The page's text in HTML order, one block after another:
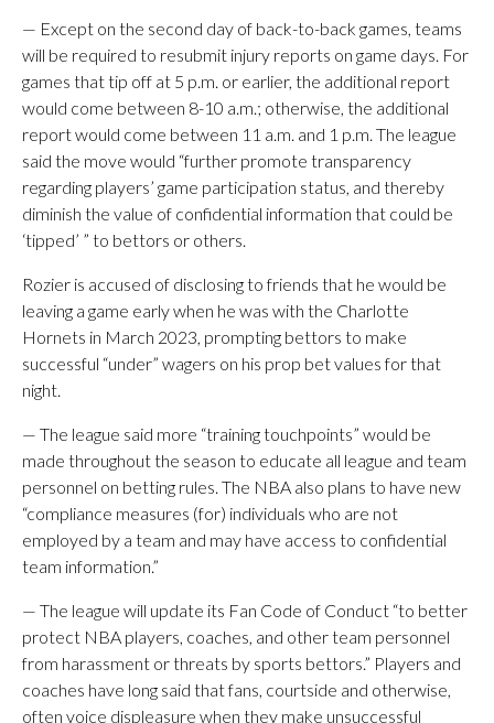
— Except on the second day of back-to-back games, teams
will be required to resubmit injury reports on game days. For
games that tip off at 5 p.m. or earlier, the additional report
would come between 8-10 a.m.; otherwise, the additional
report would come between 11 a.m. and 1 p.m. The league
said the move would “further promote transparency
regarding players’ game participation status, and thereby
diminish the value of confidential information that could be
‘tipped’ ” to bettors or others.
Rozier is accused of disclosing to friends that he would be
leaving a game early when he was with the Charlotte
Hornets in March 2023, prompting bettors to make
successful “under” wagers on his prop bet values for that
night.
— The league said more “training touchpoints” would be
made throughout the season to educate all league and team
personnel on betting rules. The NBA also plans to have new
“compliance measures (for) individuals who are not
employed by a team and may have access to confidential
team information.”
— The league will update its Fan Code of Conduct “to better
protect NBA players, coaches, and other team personnel
from harassment or threats by sports bettors.” Players and
coaches have long said that fans, courtside and otherwise,
often voice displeasure when they make unsuccessful